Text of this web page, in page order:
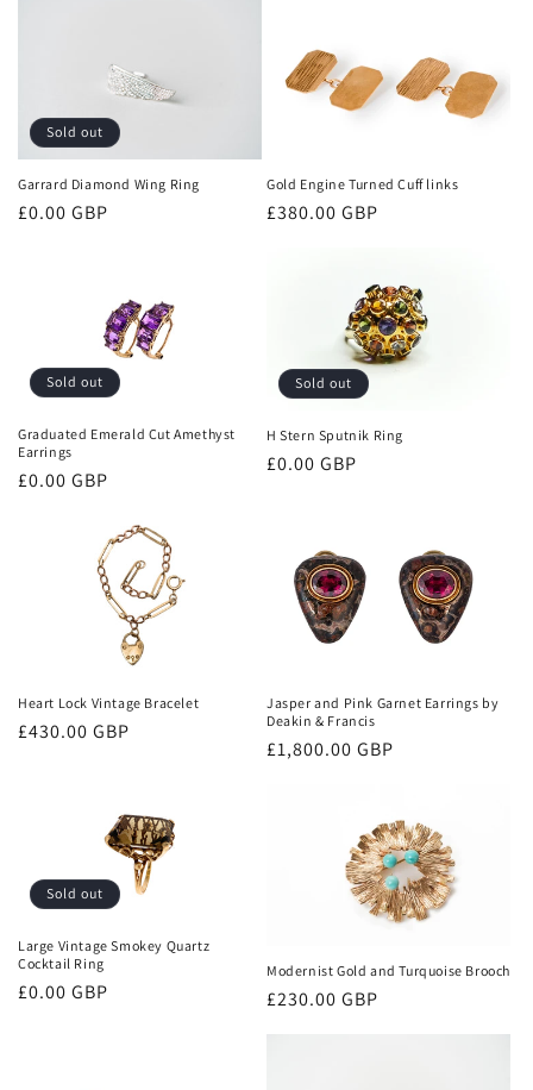
Sold out
Garrard Diamond Wing Ring
Regular
£0.00 GBP
Gold Engine Turned Cuff links
Regular
£380.00 GBP
Sold out
Graduated Emerald Cut Amethyst
Earrings
Regular
£0.00 GBP
Sold out
H Stern Sputnik Ring
Regular
£0.00 GBP
Heart Lock Vintage Bracelet
Regular
£430.00 GBP
Jasper and Pink Garnet Earrings by
Deakin & Francis
Regular
£1,800.00 GBP
Sold out
Large Vintage Smokey Quartz
Cocktail Ring
Regular
£0.00 GBP
Modernist Gold and Turquoise Brooch
Regular
£230.00 GBP